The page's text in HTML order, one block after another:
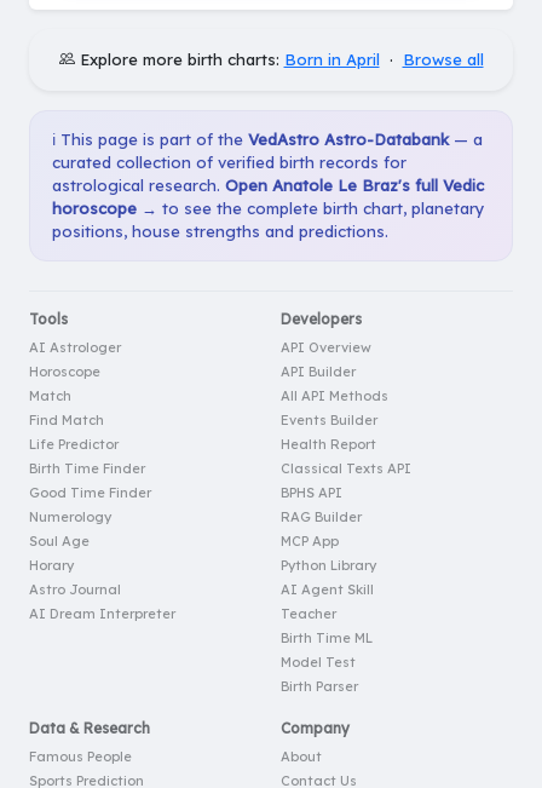
Explore more birth charts: Born in April · Browse all
ℹ️ This page is part of the VedAstro Astro-Databank— a
curated collection of verified birth records for
astrological research. Open Anatole Le Braz's full Vedic
horoscope → to see the complete birth chart, planetary
positions, house strengths and predictions.
Tools
AI Astrologer
Horoscope
Match
Find Match
Life Predictor
Birth Time Finder
Good Time Finder
Numerology
Soul Age
Horary
Astro Journal
AI Dream Interpreter
Developers
API Overview
API Builder
All API Methods
Events Builder
Health Report
Classical Texts API
BPHS API
RAG Builder
MCP App
Python Library
AI Agent Skill
Teacher
Birth Time ML
Model Test
Birth Parser
Data & Research
Famous People
Sports Prediction
Company
About
Contact Us